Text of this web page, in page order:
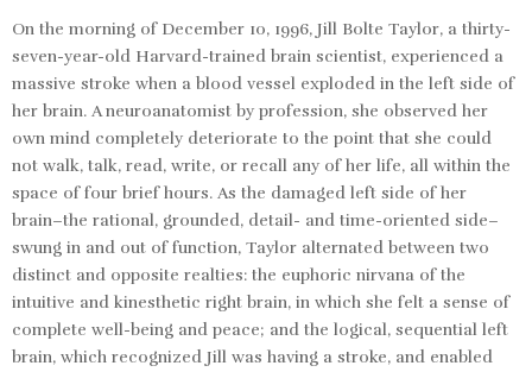
On the morning of December 10, 1996, Jill Bolte Taylor, a thirty-
seven-year-old Harvard-trained brain scientist, experienced a
massive stroke when a blood vessel exploded in the left side of
her brain. A neuroanatomist by profession, she observed her
own mind completely deteriorate to the point that she could
not walk, talk, read, write, or recall any of her life, all within the
space of four brief hours. As the damaged left side of her
brain–the rational, grounded, detail- and time-oriented side–
swung in and out of function, Taylor alternated between two
distinct and opposite realties: the euphoric nirvana of the
intuitive and kinesthetic right brain, in which she felt a sense of
complete well-being and peace; and the logical, sequential left
brain, which recognized Jill was having a stroke, and enabled